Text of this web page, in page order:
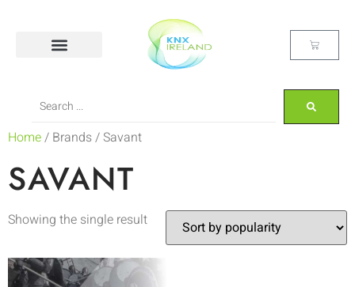
Home/ Brands / Savant
SAVANT
Showing the single result